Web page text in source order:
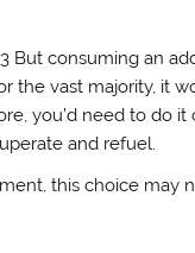
But consuming an
the vast majority, it
you’d need to do
and refuel.
this choice may